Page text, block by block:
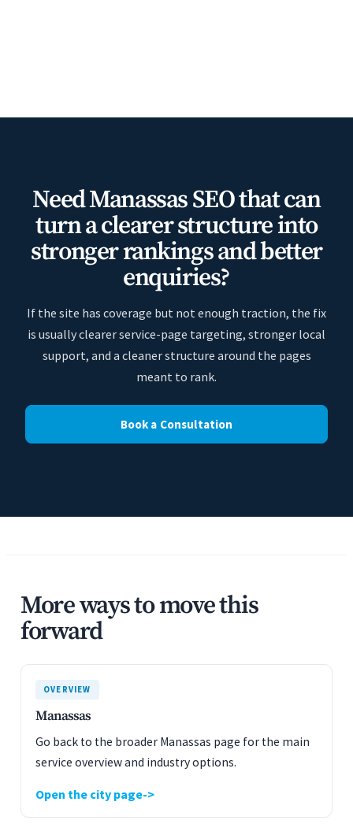
Need Manassas SEO that can
turn a clearer structure into
stronger rankings and better
enquiries?
If the site has coverage but not enough traction, the fix
is usually clearer service-page targeting, stronger local
support, and a cleaner structure around the pages
meant to rank.
Book a Consultation
More ways to move this
forward
OVERVIEW
Manassas
Go back to the broader Manassas page for the main
service overview and industry options.
Open the city page